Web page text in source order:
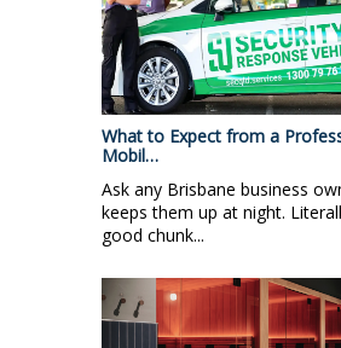
What to Expect from a
Mobil…
Ask any Brisbane business
keeps them up at night.
good chunk...